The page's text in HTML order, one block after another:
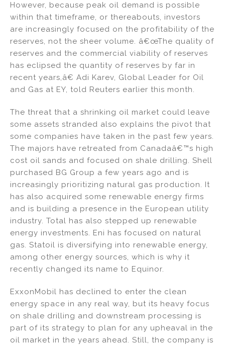
However, because peak oil demand is possible
within that timeframe, or thereabouts, investors
are increasingly focused on the profitability of the
reserves, not the sheer volume. â€œThe quality of
reserves and the commercial viability of reserves
has eclipsed the quantity of reserves by far in
recent years,â€ Adi Karev, Global Leader for Oil
and Gas at EY, told Reuters earlier this month.
The threat that a shrinking oil market could leave
some assets stranded also explains the pivot that
some companies have taken in the past few years.
The majors have retreated from Canadaâ€™s high
cost oil sands and focused on shale drilling. Shell
purchased BG Group a few years ago and is
increasingly prioritizing natural gas production. It
has also acquired some renewable energy firms
and is building a presence in the European utility
industry. Total has also stepped up renewable
energy investments. Eni has focused on natural
gas. Statoil is diversifying into renewable energy,
among other energy sources, which is why it
recently changed its name to Equinor.
ExxonMobil has declined to enter the clean
energy space in any real way, but its heavy focus
on shale drilling and downstream processing is
part of its strategy to plan for any upheaval in the
oil market in the years ahead. Still, the company is